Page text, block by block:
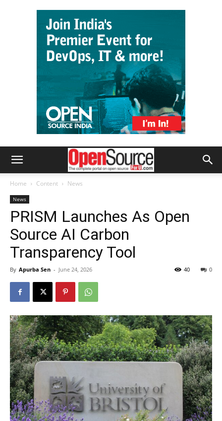
Home Content News
News
PRISM Launches As Open
Source AI Carbon
Transparency Tool
By Apurba Sen - June 24, 2026 0
40